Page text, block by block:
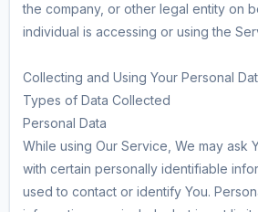
the company, or other legal entity on
individual is accessing or using the
Collecting and Using Your Personal
Types of Data Collected
Personal Data
While using Our Service, We may ask
with certain personally identifiable
used to contact or identify You.